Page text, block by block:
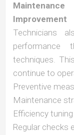
Improvement
Technicians
performance
techniques.
continue to
Preventive
Maintenance
Efficiency
Regular checks